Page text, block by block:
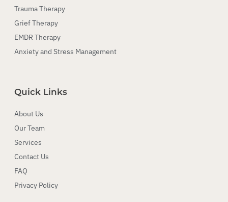
Trauma Therapy
Grief Therapy
EMDR Therapy
Anxiety and Stress Management
Quick Links
About Us
Our Team
Services
Contact Us
FAQ
Privacy Policy